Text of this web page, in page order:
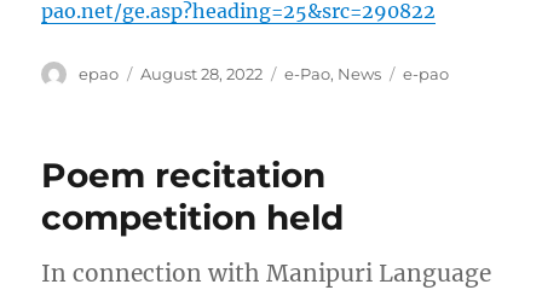
pao.net/ge.asp?heading=25&src=290822
Author
epao
Posted
August 28, 2022 Categories
e-Pao, News Tags
e-pao
Poem recitation
competition held
In connection with Manipuri Language